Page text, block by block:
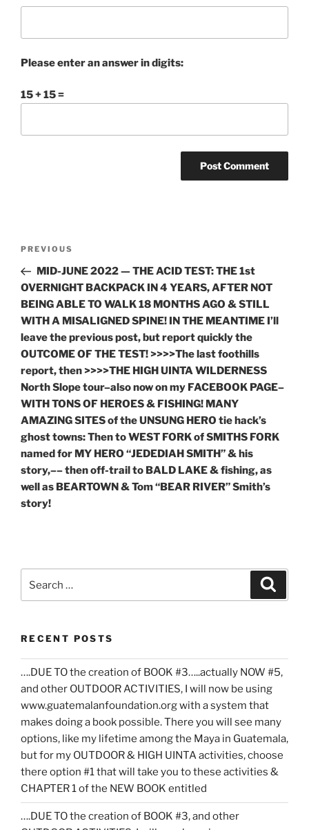
Please enter an answer in digits:
15 + 15 =
Previous
Post
PREVIOUS
MID-JUNE 2022 — THE ACID TEST: THE 1st
OVERNIGHT BACKPACK IN 4 YEARS, AFTER NOT
BEING ABLE TO WALK 18 MONTHS AGO & STILL
WITH A MISALIGNED SPINE! IN THE MEANTIME I’ll
leave the previous post, but report quickly the
OUTCOME OF THE TEST! >>>>The last foothills
report, then >>>>THE HIGH UINTA WILDERNESS
North Slope tour–also now on my FACEBOOK PAGE–
WITH TONS OF HEROES & FISHING! MANY
AMAZING SITES of the UNSUNG HERO tie hack’s
ghost towns: Then to WEST FORK of SMITHS FORK
named for MY HERO “JEDEDIAH SMITH” & his
story,–– then off-trail to BALD LAKE & fishing, as
well as BEARTOWN & Tom “BEAR RIVER” Smith’s
story!
RECENT POSTS
….DUE TO the creation of BOOK #3…..actually NOW #5,
and other OUTDOOR ACTIVITIES, I will now be using
www.guatemalanfoundation.org with a system that
makes doing a book possible. There you will see many
options, like my lifetime among the Maya in Guatemala,
but for my OUTDOOR & HIGH UINTA activities, choose
there option #1 that will take you to these activities &
CHAPTER 1 of the NEW BOOK entitled
….DUE TO the creation of BOOK #3, and other